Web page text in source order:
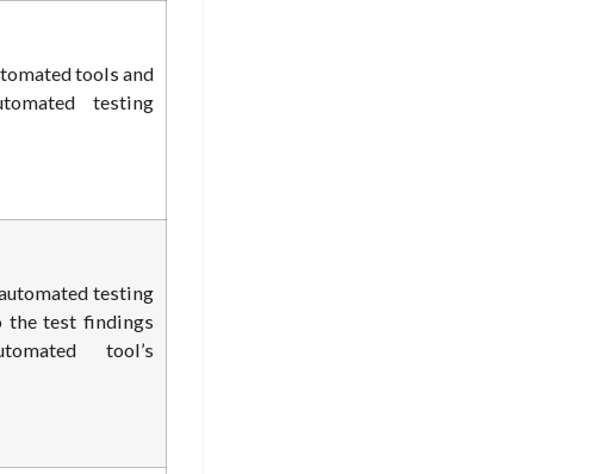
tools and
testing
testing
the test findings
tool’s